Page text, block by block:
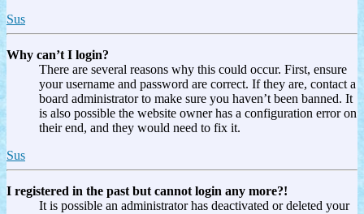
Sus
Why can’t I login?
There are several reasons why this could occur. First, ensure
your username and password are correct. If they are, contact a
board administrator to make sure you haven’t been banned. It
is also possible the website owner has a configuration error on
their end, and they would need to fix it.
Sus
I registered in the past but cannot login any more?!
It is possible an administrator has deactivated or deleted your